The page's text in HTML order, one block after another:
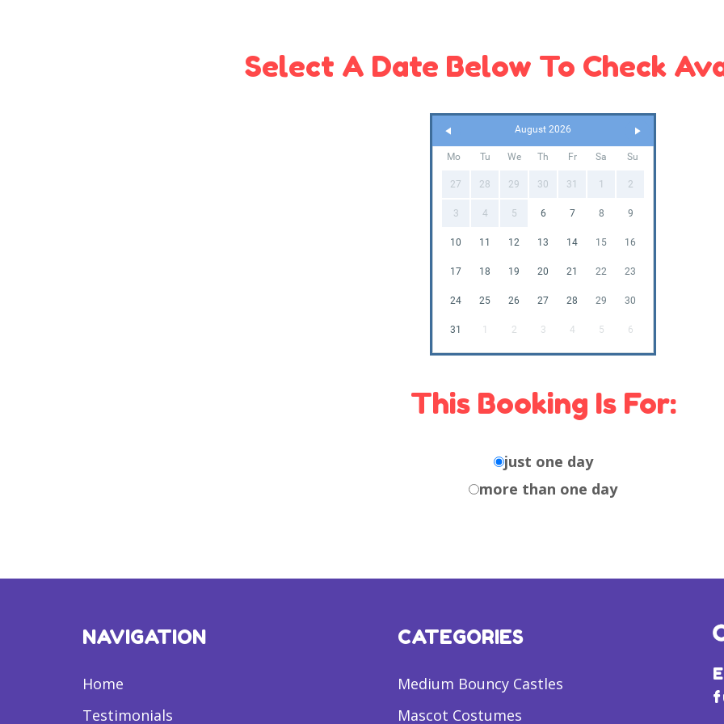
Select A Date Below To Check
August 2026
Mo Tu We Th Fr Sa Su
27 28 29 30 31 1 2
3 4 5 6 7 8 9
10 11 12 13 14 15 16
17 18 19 20 21 22 23
24 25 26 27 28 29 30
31 1 2 3 4 5 6
This Booking Is For:
just one day
more than one day
NAVIGATION
Home
Testimonials
CATEGORIES
Medium Bouncy Castles
Mascot Costumes